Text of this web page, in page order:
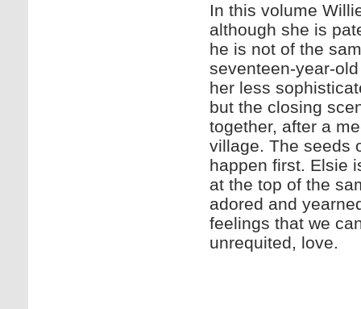
In this volume
although she is
he is not of the
seventeen-year-
her less
but the closing
together, after a
village. The seeds
happen first. Elsie
at the top of the
adored and
feelings that we
unrequited,